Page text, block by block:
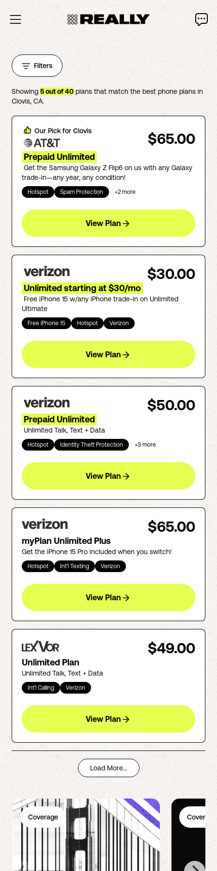
Filters
Showing 5out of40plans that match the best phone plans in
Clovis,CA.
Our Pick for Clovis $65.00
Prepaid Unlimited
Get the Samsung Galaxy Z Flip6 on us with any Galaxy
trade-in—any year, any condition!
Hotspot Spam Protection +2 more
View Plan
$30.00
Unlimited starting at $30/mo
Free iPhone 15 w/any iPhone trade-in on Unlimited
Ultimate
Free iPhone 15 Hotspot Verizon
View Plan
$50.00
Prepaid Unlimited
Unlimited Talk, Text + Data
Hotspot Identity Theft Protection +3 more
View Plan
$65.00
myPlan Unlimited Plus
Get the iPhone 15 Pro included when you switch!
Hotspot Int'l Texting Verizon
View Plan
$49.00
Unlimited Plan
Unlimited Talk, Text + Data
Int'l Calling Verizon
View Plan
Load More...
Coverage Coverage